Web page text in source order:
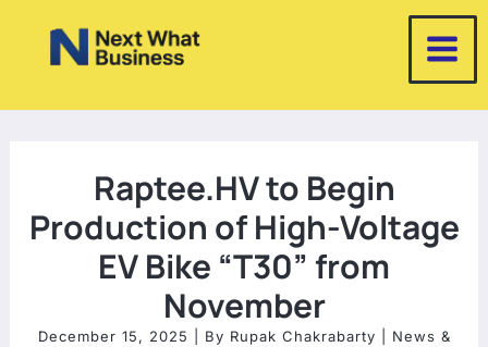
Raptee.HV to Begin
Production of High-Voltage
EV Bike “T30” from
November
December 15, 2025 | By Rupak Chakrabarty
News &